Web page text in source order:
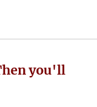
you'll